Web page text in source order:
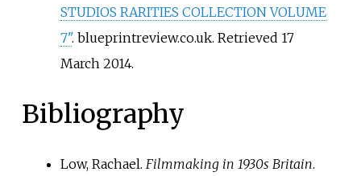
STUDIOS RARITIES COLLECTION VOLUME
7". blueprintreview.co.uk. Retrieved 17
March2014.
Bibliography
Low, Rachael. Filmmaking in 1930s Britain.